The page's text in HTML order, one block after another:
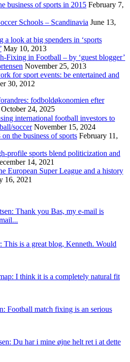
business of sports in 2015 February 7,
Schools – Scandinavia June 13,
a look at big spenders in ‘sports
May 10, 2013
Fixing in Football – by ‘guest blogger’
November 25, 2013
for sport events: be entertained and
30, 2012
fodboldøkonomien efter
October 24, 2025
international football investors to
soccer November 15, 2024
the business of sports February 11,
profile sports blend politicization and
14, 2021
European Super League and a history
16, 2021
Thank you Bas, my e-mail is
This is a great blog, Kenneth. Would
I think it is a completely natural fit
Football match fixing is an serious
Du har i mine øjne helt ret i at dette